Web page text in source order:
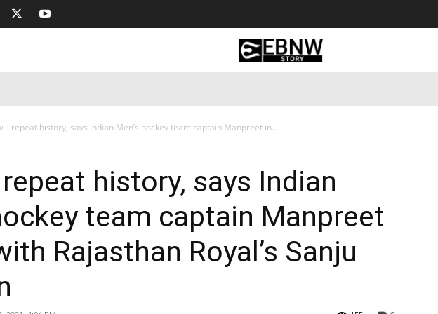
repeat history, says Indian Men’s hockey team captain Manpreet in...
history, says Indian
team captain Manpreet
Rajasthan Royal’s Sanju